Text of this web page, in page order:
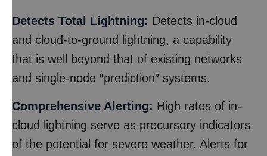
Detects Total Lightning: Detects in-cloud
and cloud-to-ground lightning, a capability
that is well beyond that of existing networks
and single-node “prediction” systems.
Comprehensive Alerting: High rates of in-
cloud lightning serve as precursory indicators
of the potential for severe weather. Alerts for